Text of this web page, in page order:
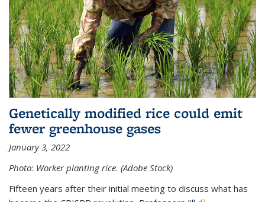
Genetically modified rice could emit
fewer greenhouse gases
January 3, 2022
Photo: Worker planting rice. (Adobe Stock)
Fifteen years after their initial meeting to discuss what has